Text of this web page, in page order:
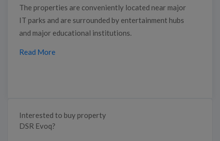
The properties are conveniently located near major
IT parks and are surrounded by entertainment hubs
and major educational institutions.
Read More
Interested to buy property
DSR Evoq?